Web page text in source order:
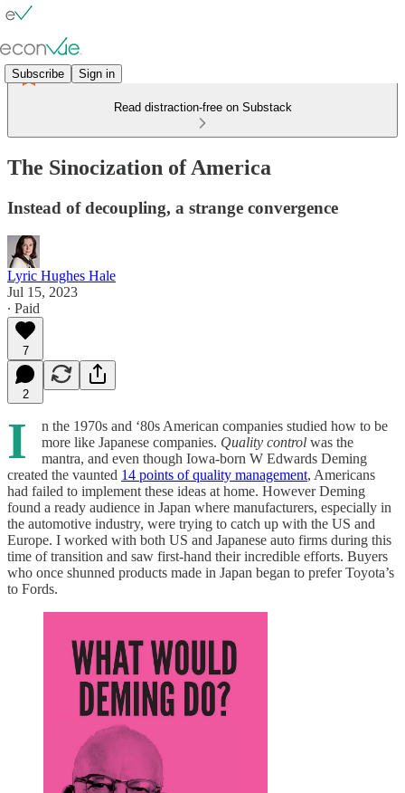
Subscribe Sign in
Read distraction-free on Substack
The Sinocization of America
Instead of decoupling, a strange convergence
Lyric Hughes Hale
Jul 15, 2023
∙ Paid
7
2
I
n the 1970s and ‘80s American companies studied how to be
more like Japanese companies. Quality control was the
mantra, and even though Iowa-born W Edwards Deming
created the vaunted 14 points of quality management, Americans
had failed to implement these ideas at home. However Deming
found a ready audience in Japan where manufacturers, especially in
the automotive industry, were trying to catch up with the US and
Europe. I worked with both US and Japanese auto firms during this
time of transition and saw first-hand their incredible efforts. Buyers
who once shunned products made in Japan began to prefer Toyota’s
to Fords.